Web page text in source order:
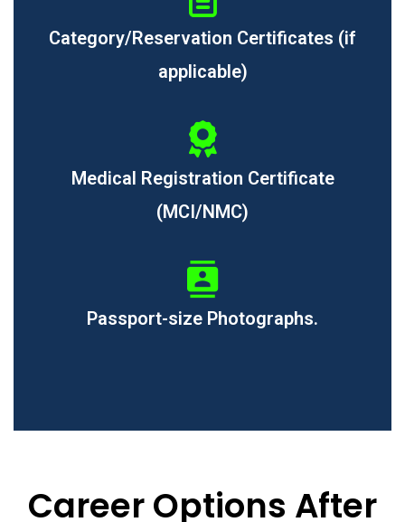
Category/Reservation Certificates (if
applicable)
Medical Registration Certificate
(MCI/NMC)
Passport-size Photographs.
Career Options After